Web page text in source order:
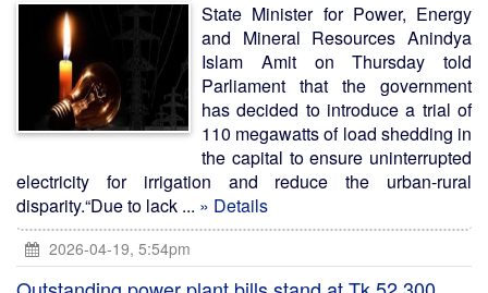
State Minister for Power, Energy
and Mineral Resources Anindya
Islam Amit on Thursday told
Parliament that the government
has decided to introduce a trial of
110 megawatts of load shedding in
the capital to ensure uninterrupted
electricity for irrigation and reduce the urban-rural
disparity.“Due to lack ... » Details
2026-04-19, 5:54pm